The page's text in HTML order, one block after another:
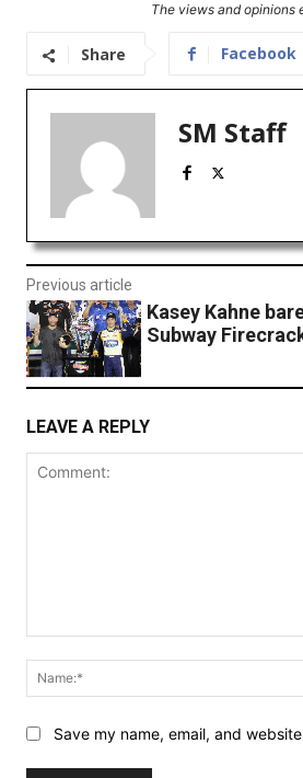
The views and opinions
Share Facebook
SM Staff
Previous article
Kasey Kahne
Subway
LEAVE A REPLY
Save my name, email, and